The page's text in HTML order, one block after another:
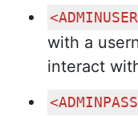
with a
interact